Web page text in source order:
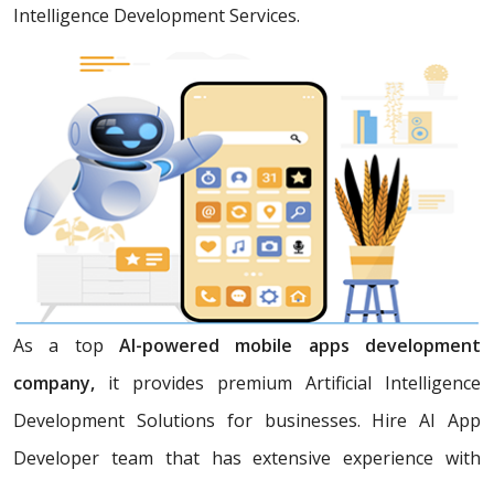
Intelligence Development Services.
As a top AI-powered mobile apps development
company, it provides premium Artificial Intelligence
Development Solutions for businesses. Hire AI App
Developer team that has extensive experience with